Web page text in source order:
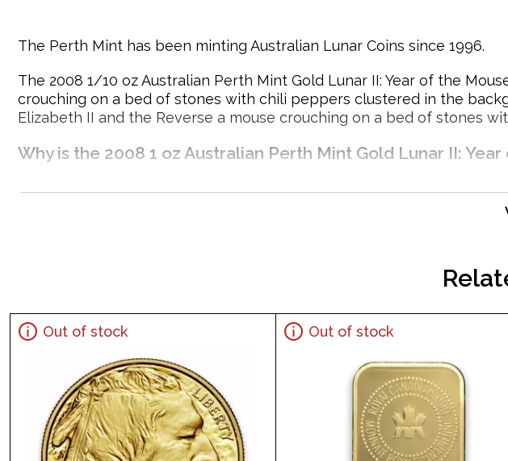
The Perth Mint has been minting Australian Lunar Coins since 1996.
The 2008 1/10 oz Australian Perth Mint Gold Lunar II: Year of the
crouching on a bed of stones with chili peppers clustered in the
Elizabeth II and the Reverse a mouse crouching on a bed of stones
Why is the 2008 1 oz Australian Perth Mint Gold Lunar II:
Specifications
Country - Australia
Mint - Perth Mint
Purity - .9999
Weight - 1 Troy Ounce
Legal Tender Value - 100 AUD
Out of stock Out of stock